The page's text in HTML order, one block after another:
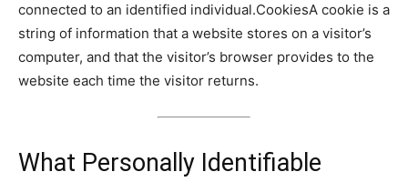
connected to an identified individual.CookiesA cookie is a
string of information that a website stores on a visitor’s
computer, and that the visitor’s browser provides to the
website each time the visitor returns.
What Personally Identifiable